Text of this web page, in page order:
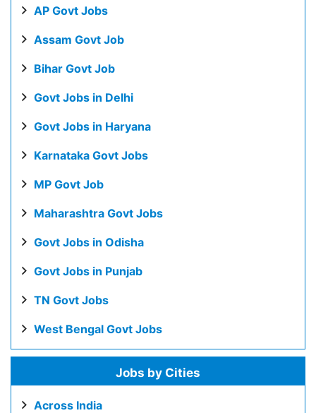
AP Govt Jobs
Assam Govt Job
Bihar Govt Job
Govt Jobs in Delhi
Govt Jobs in Haryana
Karnataka Govt Jobs
MP Govt Job
Maharashtra Govt Jobs
Govt Jobs in Odisha
Govt Jobs in Punjab
TN Govt Jobs
West Bengal Govt Jobs
Jobs by Cities
Across India